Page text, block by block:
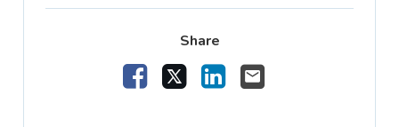
Share
Share Vacancy on Facebook
Share Vacancy on X
Share Vacancy on